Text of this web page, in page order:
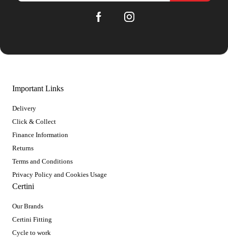
Important Links
Delivery
Click & Collect
Finance Information
Returns
Terms and Conditions
Privacy Policy and Cookies Usage
Certini
Our Brands
Certini Fitting
Cycle to work